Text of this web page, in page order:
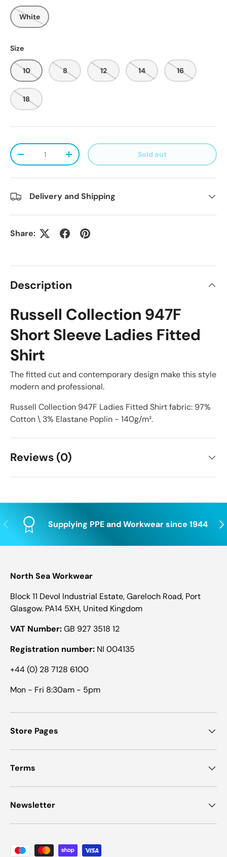
White
Size
10 8 12 14 16
18
Qty
Decrease quantityIncrease quantity Sold out
Delivery and Shipping
Share:
Description
Russell Collection 947F
Short Sleeve Ladies Fitted
Shirt
The fitted cut and contemporary design make this style
modern and professional.
Russell Collection 947F Ladies Fitted Shirt fabric: 97%
Cotton \ 3% Elastane Poplin - 140g/m².
Reviews (0)
Previous Supplying PPE and Workwear since 1944
North Sea Workwear
Block 11 Devol Industrial Estate, Gareloch Road, Port
Glasgow. PA14 5XH, United Kingdom
VAT Number:GB 927 3518 12
Registration number: NI 004135
+44 (0) 28 7128 6100
Mon - Fri 8:30am - 5pm
Store Pages
Terms
Newsletter
Payment methods accepted